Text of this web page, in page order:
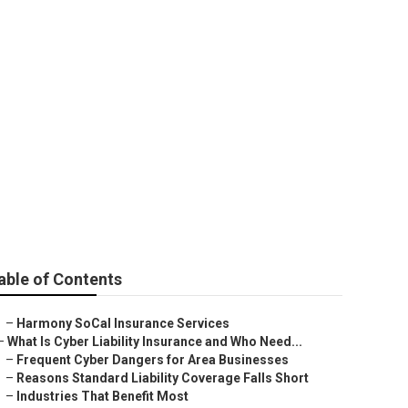
of Contents
– Harmony SoCal Insurance Services
What Is Cyber Liability Insurance and Who Need...
– Frequent Cyber Dangers for Area Businesses
– Reasons Standard Liability Coverage Falls Short
– Industries That Benefit Most